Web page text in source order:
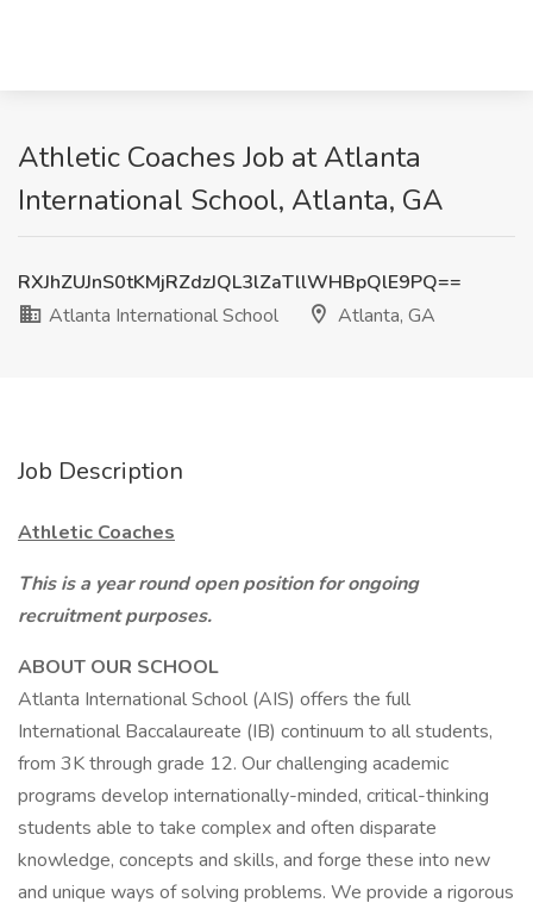
Athletic Coaches Job at Atlanta
International School, Atlanta, GA
RXJhZUJnS0tKMjRZdzJQL3lZaTllWHBpQlE9PQ==
Atlanta International School
Atlanta, GA
Job Description
Athletic Coaches
This is a year round open position for ongoing
recruitment purposes.
ABOUT OUR SCHOOL
Atlanta International School (AIS) offers the full
International Baccalaureate (IB) continuum to all students,
from 3K through grade 12. Our challenging academic
programs develop internationally-minded, critical-thinking
students able to take complex and often disparate
knowledge, concepts and skills, and forge these into new
and unique ways of solving problems. We provide a rigorous